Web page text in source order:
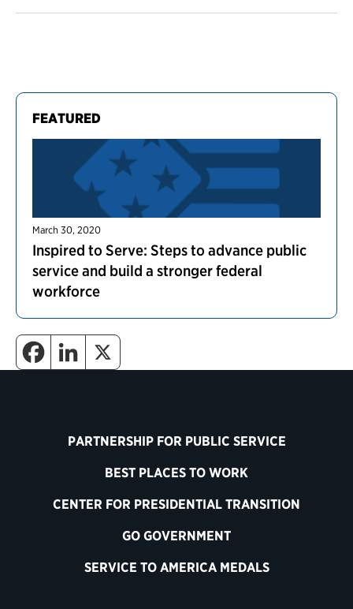
FEATURED
March 30, 2020
Inspired to Serve: Steps to advance public
service and build a stronger federal
workforce
PARTNERSHIP FOR PUBLIC SERVICE
BEST PLACES TO WORK
CENTER FOR PRESIDENTIAL TRANSITION
GO GOVERNMENT
SERVICE TO AMERICA MEDALS